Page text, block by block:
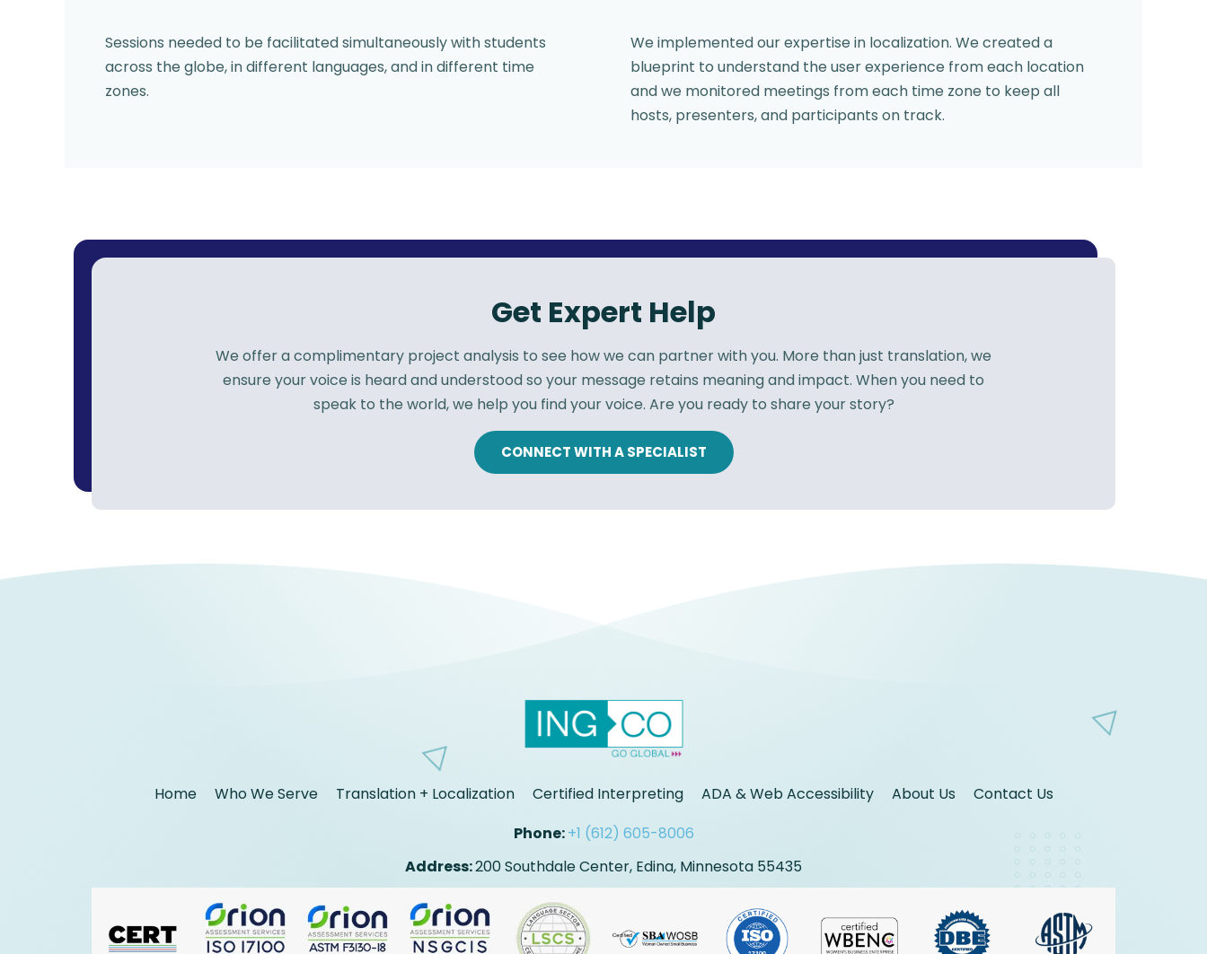
Sessions needed to be facilitated simultaneously with students
across the globe, in different languages, and in different time
zones.
We implemented our expertise in localization. We created a
blueprint to understand the user experience from each location
and we monitored meetings from each time zone to keep all
hosts, presenters, and participants on track.
Get Expert Help
We offer a complimentary project analysis to see how we can partner with you. More than just translation, we
ensure your voice is heard and understood so your message retains meaning and impact. When you need to
speak to the world, we help you find your voice. Are you ready to share your story?
CONNECT WITH A SPECIALIST
Home Who We Serve Translation + Localization Certified Interpreting ADA & Web Accessibility About Us
Contact Us
Phone:+1 (612) 605-8006
Address:200 Southdale Center, Edina, Minnesota 55435